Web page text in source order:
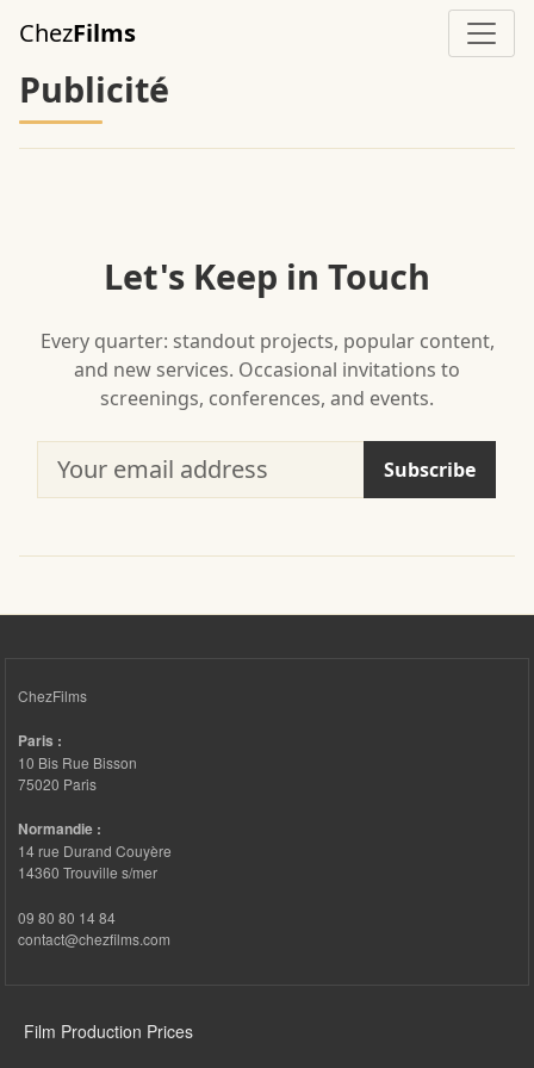
ChezFilms
Publicité
Let's Keep in Touch
Every quarter: standout projects, popular content,
and new services. Occasional invitations to
screenings, conferences, and events.
Your email address
Subscribe
ChezFilms
Paris :
10 Bis Rue Bisson
75020 Paris
Normandie :
14 rue Durand Couyère
14360 Trouville s/mer
09 80 80 14 84
contact@chezfilms.com
Film Production Prices